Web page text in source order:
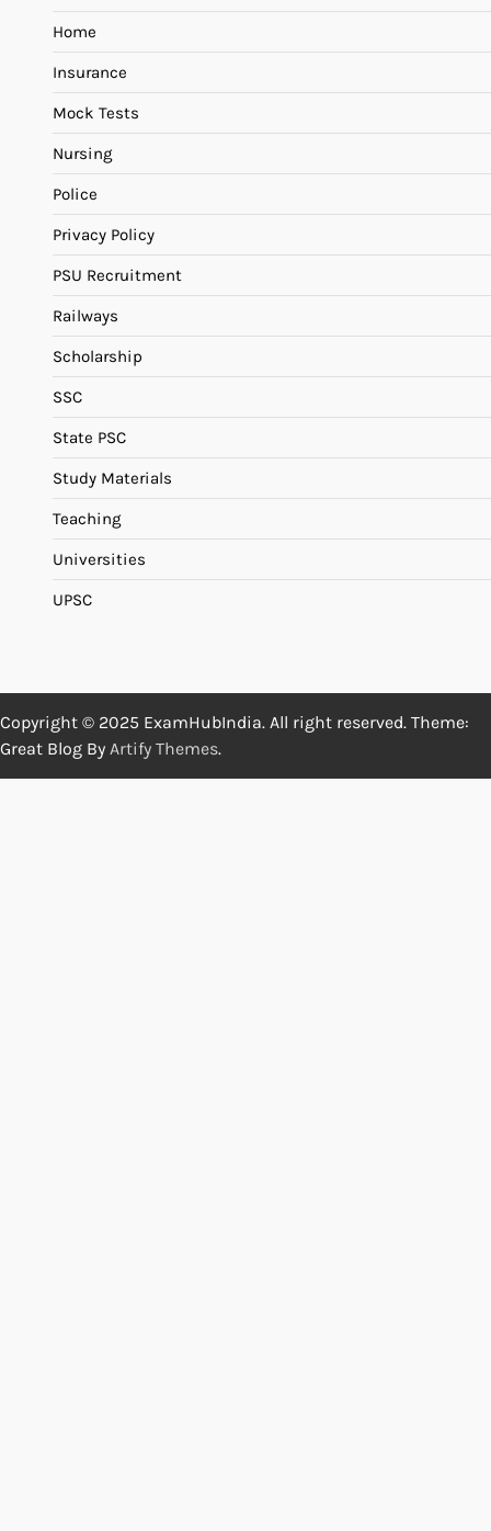
Home
Insurance
Mock Tests
Nursing
Police
Privacy Policy
PSU Recruitment
Railways
Scholarship
SSC
State PSC
Study Materials
Teaching
Universities
UPSC
Copyright © 2025 ExamHubIndia. All right reserved. Theme:
Great Blog By Artify Themes.